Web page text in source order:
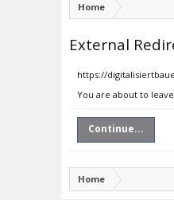
Home
External
https://
You are about to
Continue...
Home